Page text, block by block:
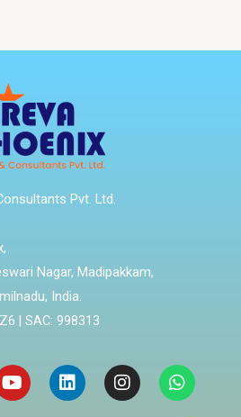
Pvt. Ltd.
Nagar, Madipakkam,
India.
| SAC: 998313
YoutubeLinkedinInstagram